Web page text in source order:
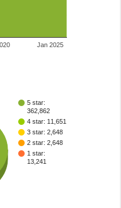
Jan 2025
5 star:
362,862
4 star: 11,651
3 star: 2,648
2 star: 2,648
1 star:
13,241